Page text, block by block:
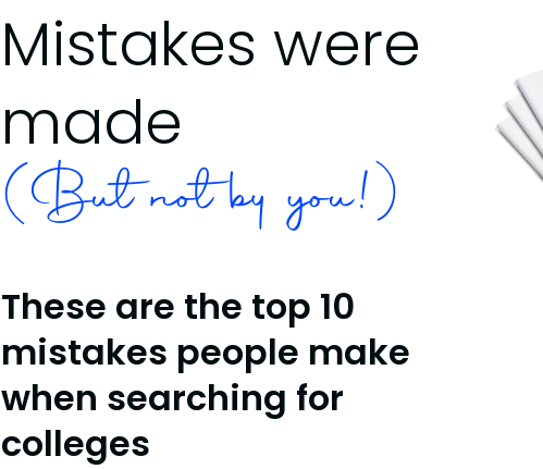
Mistakes were
made
(But not by you!)
These are the top 10
mistakes people make
when searching for
colleges